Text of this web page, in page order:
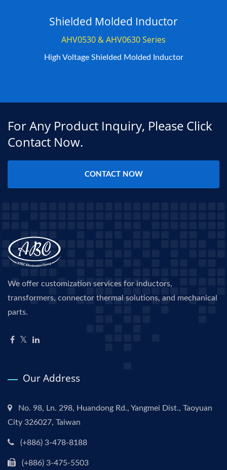
Shielded Molded Inductor
AHV0530 & AHV0630 Series
High Voltage Shielded Molded Inductor
For Any Product Inquiry, Please Click
Contact Now.
CONTACT NOW
We offer customization services for inductors,
transformers, connector thermal solutions, and mechanical
parts.
Our Address
No. 98, Ln. 298, Huandong Rd., Yangmei Dist., Taoyuan
City 326027, Taiwan
(+886) 3-478-8188
(+886) 3-475-5503